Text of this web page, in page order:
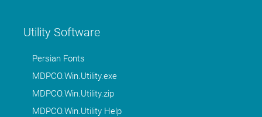
Utility Software
Persian Fonts
MDPCO.Win.Utility.exe
MDPCO.Win.Utility.zip
MDPCO.Win.Utility Help